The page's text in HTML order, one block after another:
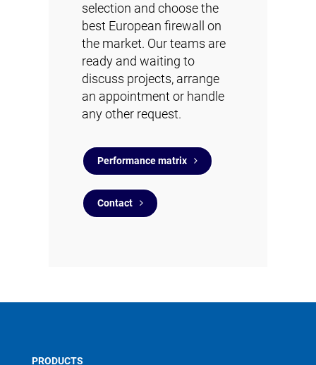
selection and choose the
best European firewall on
the market. Our teams are
ready and waiting to
discuss projects, arrange
an appointment or handle
any other request.
Performance matrix
Contact
PRODUCTS